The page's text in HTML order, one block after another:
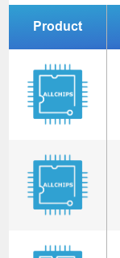
Product